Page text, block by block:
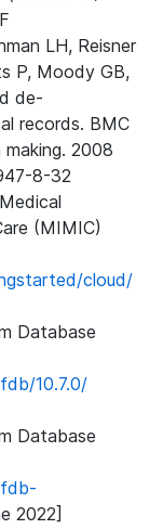
LH, Reisner
P, Moody GB,
de-
records. BMC
2008
8-32
(MIMIC)
cloud/
Database
10.7.0/
Database
2022]